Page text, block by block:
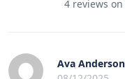
4 reviews
Ava Anderson